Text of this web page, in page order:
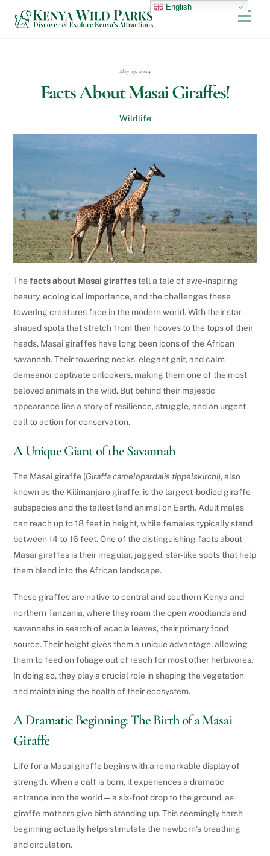
May 19, 2024
Facts About Masai Giraffes!
Wildlife
Thefacts about Masai giraffestell a tale of awe-inspiring
beauty, ecological importance, and the challenges these
towering creatures face in the modern world. With their star-
shaped spots that stretch from their hooves to the tops of their
heads, Masai giraffes have long been icons of the African
savannah. Their towering necks, elegant gait, and calm
demeanor captivate onlookers, making them one of the most
beloved animals in the wild. But behind their majestic
appearance lies a story of resilience, struggle, and an urgent
call to action for conservation.
A Unique Giant of the Savannah
The Masai giraffe (Giraffa camelopardalis tippelskirchi), also
known as the Kilimanjaro giraffe, is the largest-bodied giraffe
subspecies and the tallest land animal on Earth. Adult males
can reach up to 18 feet in height, while females typically stand
between 14 to 16 feet. One of the distinguishing facts about
Masai giraffes is their irregular, jagged, star-like spots that help
them blend into the African landscape.
These giraffes are native to central and southern Kenya and
northern Tanzania, where they roam the open woodlands and
savannahs in search of acacia leaves, their primary food
source. Their height gives them a unique advantage, allowing
them to feed on foliage out of reach for most other herbivores.
In doing so, they play a crucial role in shaping the vegetation
and maintaining the health of their ecosystem.
A Dramatic Beginning: The Birth of a Masai
Giraffe
Life for a Masai giraffe begins with a remarkable display of
strength. When a calf is born, it experiences a dramatic
entrance into the world—a six-foot drop to the ground, as
giraffe mothers give birth standing up. This seemingly harsh
beginning actually helps stimulate the newborn’s breathing
and circulation.
English